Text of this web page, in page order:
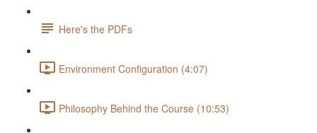
Here's the PDFs
Environment Configuration (4:07)
Philosophy Behind the Course (10:53)